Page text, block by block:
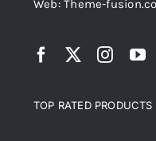
Web: Theme-
TOP RATED PRODUCTS